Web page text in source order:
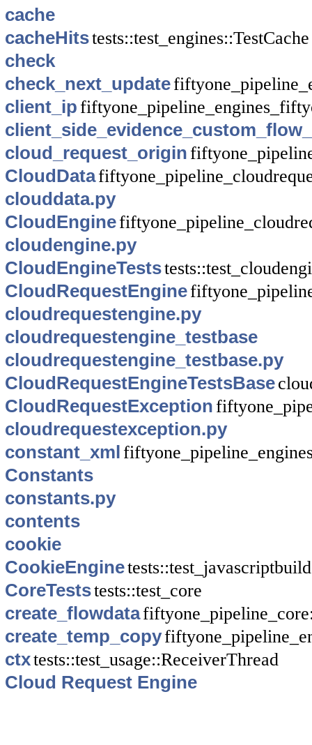
cache
cacheHitstests::test_engines::TestCache
check
check_next_update
client_ip
cloud_request_origin
CloudData
clouddata.py
CloudEngine
cloudengine.py
CloudEngineTests
CloudRequestEngine
cloudrequestengine.py
cloudrequestengine_testbase
cloudrequestengine_testbase.py
CloudRequestEngineTestsBase
CloudRequestException
cloudrequestexception.py
constant_xml
Constants
constants.py
contents
cookie
CookieEngine
CoreTeststests::test_core
create_flowdata
create_temp_copy
ctxtests::test_usage::ReceiverThread
Cloud Request Engine